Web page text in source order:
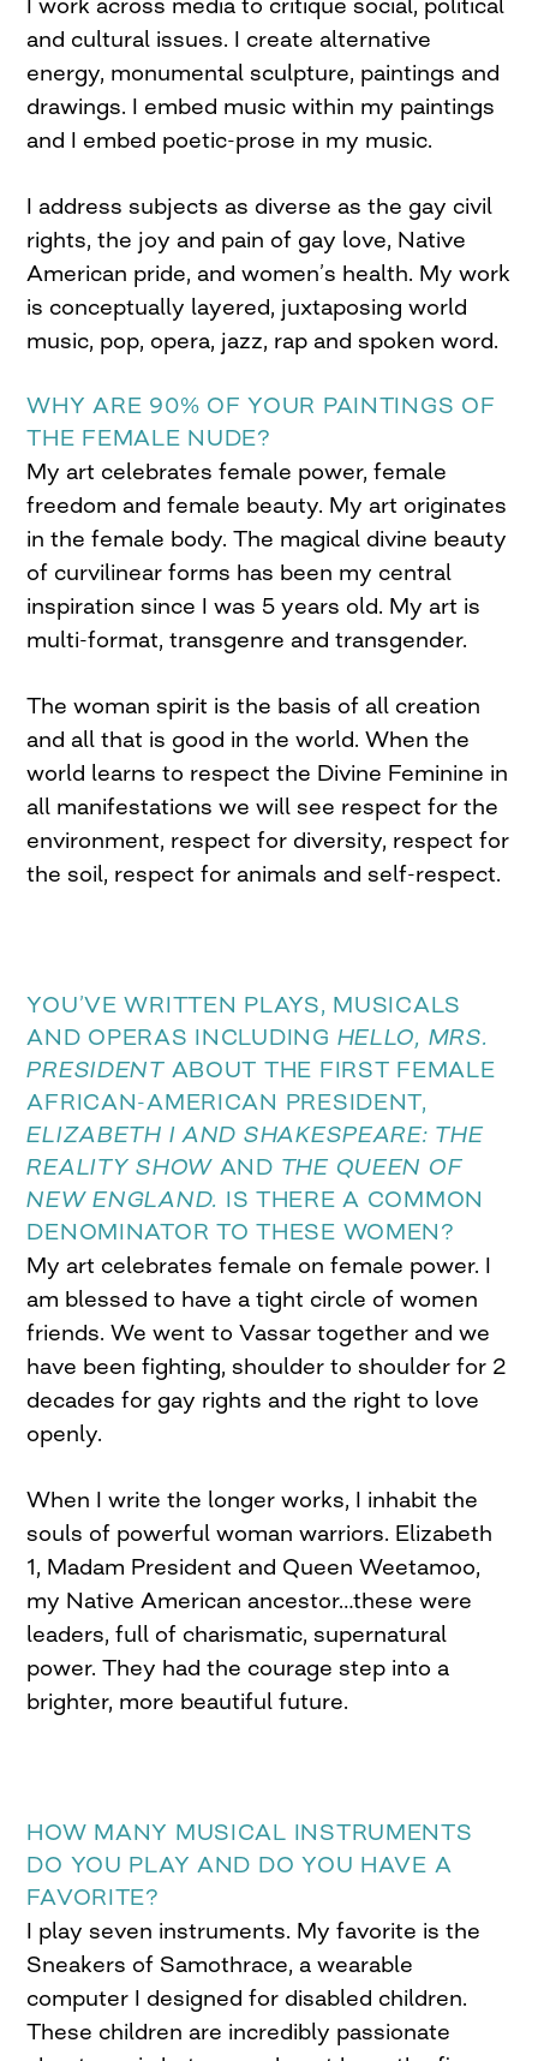
and cultural issues. I create alternative
energy, monumental sculpture, paintings and
drawings. I embed music within my paintings
and I embed poetic-prose in my music.
I address subjects as diverse as the gay civil
rights, the joy and pain of gay love, Native
American pride, and women’s health. My work
is conceptually layered, juxtaposing world
music, pop, opera, jazz, rap and spoken word.
WHY ARE 90% OF YOUR PAINTINGS OF
THE FEMALE NUDE?
My art celebrates female power, female
freedom and female beauty. My art originates
in the female body. The magical divine beauty
of curvilinear forms has been my central
inspiration since I was 5 years old. My art is
multi-format, transgenre and transgender.
The woman spirit is the basis of all creation
and all that is good in the world. When the
world learns to respect the Divine Feminine in
all manifestations we will see respect for the
environment, respect for diversity, respect for
the soil, respect for animals and self-respect.
YOU’VE WRITTEN PLAYS, MUSICALS
AND OPERAS INCLUDING HELLO, MRS.
PRESIDENTABOUT THE FIRST FEMALE
AFRICAN-AMERICAN PRESIDENT,
ELIZABETH I AND SHAKESPEARE: THE
REALITY SHOW AND THE QUEEN OF
NEW ENGLAND. IS THERE A COMMON
DENOMINATOR TO THESE WOMEN?
My art celebrates female on female power. I
am blessed to have a tight circle of women
friends. We went to Vassar together and we
have been fighting, shoulder to shoulder for 2
decades for gay rights and the right to love
openly.
When I write the longer works, I inhabit the
souls of powerful woman warriors. Elizabeth
1, Madam President and Queen Weetamoo,
my Native American ancestor…these were
leaders, full of charismatic, supernatural
power. They had the courage step into a
brighter, more beautiful future.
HOW MANY MUSICAL INSTRUMENTS
DO YOU PLAY AND DO YOU HAVE A
FAVORITE?
I play seven instruments. My favorite is the
Sneakers of Samothrace, a wearable
computer I designed for disabled children.
These children are incredibly passionate